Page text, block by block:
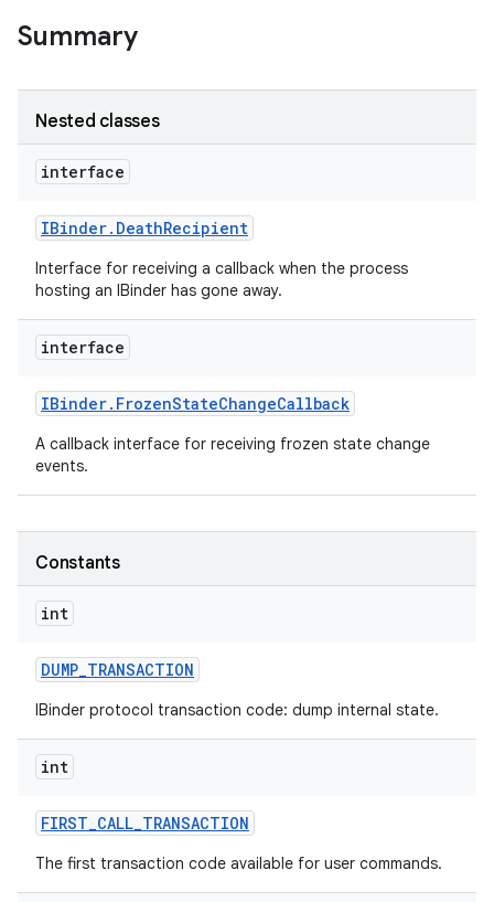
Summary
Nested classes
interface
IBinder. DeathRecipient
Interface for receiving a callback when the process
hosting an IBinder has gone away.
interface
IBinder. FrozenStateChangeCallback
A callback interface for receiving frozen state change
events.
Constants
int
DUMP_TRANSACTION
IBinder protocol transaction code: dump internal state.
int
FIRST_CALL_TRANSACTION
The first transaction code available for user commands.